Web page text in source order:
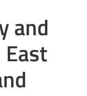
and